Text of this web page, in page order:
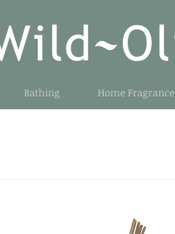
Bathing Home Fragrance